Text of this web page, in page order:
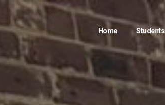
Home Students